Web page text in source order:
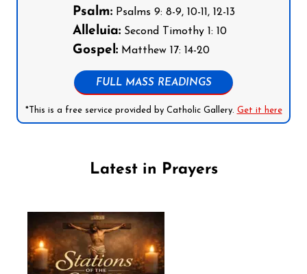
Psalm:Psalms 9: 8-9, 10-11, 12-13
Alleluia:Second Timothy 1: 10
Gospel:Matthew 17: 14-20
FULL MASS READINGS
*This is a free service provided by Catholic Gallery. Get it here
Latest in Prayers